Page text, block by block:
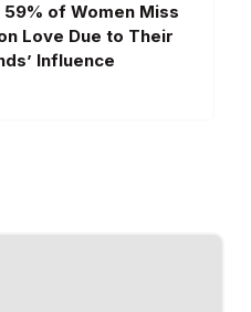
59% of Women Miss
Love Due to Their
Influence